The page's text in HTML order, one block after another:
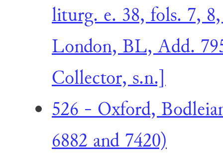
liturg. e. 38, fols. 7,
London, BL, Add.
Collector, s.n.]
526 - Oxford,
6882 and 7420)